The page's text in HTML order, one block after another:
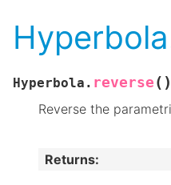
Hyperbola. reverse ( )
Reverse the
Returns: